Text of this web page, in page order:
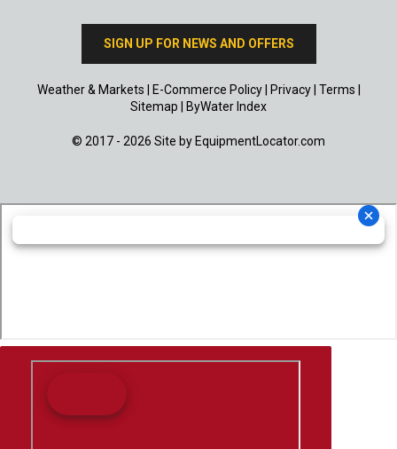
SIGN UP FOR NEWS AND OFFERS
Weather & Markets E-Commerce Policy| Privacy| Terms
Sitemap
ByWater Index
© 2017 - 2026 Site by EquipmentLocator.com